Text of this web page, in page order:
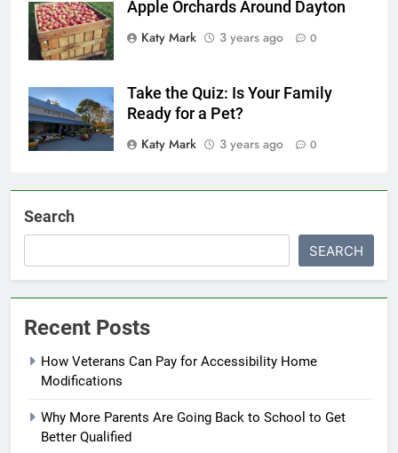
Apple Orchards Around Dayton
Katy Mark
3 years ago 0
Take the Quiz: Is Your Family
Ready for a Pet?
Katy Mark
3 years ago 0
Search
SEARCH
Recent Posts
How Veterans Can Pay for Accessibility Home
Modifications
Why More Parents Are Going Back to School to Get
Better Qualified